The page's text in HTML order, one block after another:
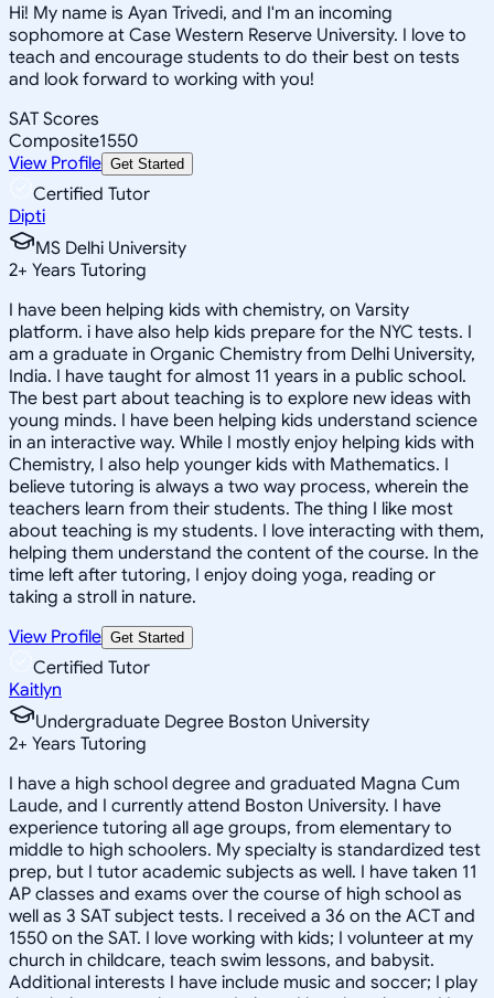
Hi! My name is Ayan Trivedi, and I'm an incoming
sophomore at Case Western Reserve University. I love to
teach and encourage students to do their best on tests
and look forward to working with you!
SAT Scores
Composite1550
View Profile Get Started
Certified Tutor
Dipti
MS Delhi University
2+ Years Tutoring
I have been helping kids with chemistry, on Varsity
platform. i have also help kids prepare for the NYC tests. I
am a graduate in Organic Chemistry from Delhi University,
India. I have taught for almost 11 years in a public school.
The best part about teaching is to explore new ideas with
young minds. I have been helping kids understand science
in an interactive way. While I mostly enjoy helping kids with
Chemistry, I also help younger kids with Mathematics. I
believe tutoring is always a two way process, wherein the
teachers learn from their students. The thing I like most
about teaching is my students. I love interacting with them,
helping them understand the content of the course. In the
time left after tutoring, I enjoy doing yoga, reading or
taking a stroll in nature.
View Profile Get Started
Certified Tutor
Kaitlyn
Undergraduate Degree Boston University
2+ Years Tutoring
I have a high school degree and graduated Magna Cum
Laude, and I currently attend Boston University. I have
experience tutoring all age groups, from elementary to
middle to high schoolers. My specialty is standardized test
prep, but I tutor academic subjects as well. I have taken 11
AP classes and exams over the course of high school as
well as 3 SAT subject tests. I received a 36 on the ACT and
1550 on the SAT. I love working with kids; I volunteer at my
church in childcare, teach swim lessons, and babysit.
Additional interests I have include music and soccer; I play